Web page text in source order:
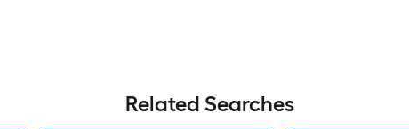
Related Searches